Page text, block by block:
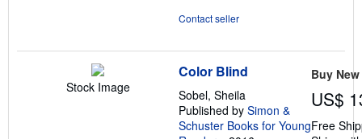
Contact seller
Stock Image
Color Blind
Sobel, Sheila
Published by Simon &
Schuster Books for Young
Buy New
US$
Free